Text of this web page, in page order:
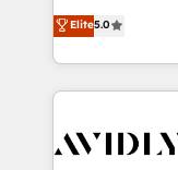
expertise. - A team of 250+ experts dedicated to
your resilient
companies
customer
Loop Marketing
services, smart
results, fast. ⚙️CRM & RevOps: Align all Hubs to your
Elite5.0